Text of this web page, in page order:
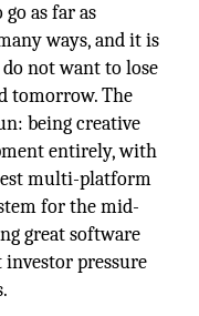
as far as
ways, and it is
not want to lose
tomorrow. The
being creative
entirely, with
multi-platform
for the mid-
great software
pressure